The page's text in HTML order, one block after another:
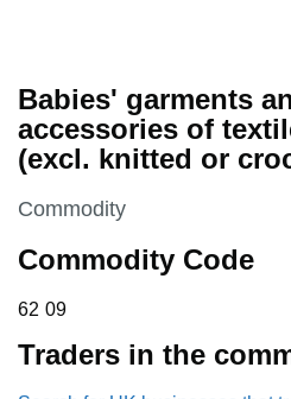
Babies' garments
accessories of
(excl. knitted or
This section is
Commodity
Commodity Code
62 09
62 09
Traders in the